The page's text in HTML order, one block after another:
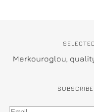
Merkouroglou,